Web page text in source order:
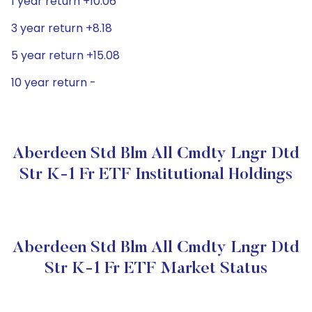
3 year return +8.18
5 year return +15.08
10 year return -
Aberdeen Std Blm All Cmdty Lngr Dtd
Str K-1 Fr ETF Institutional Holdings
Aberdeen Std Blm All Cmdty Lngr Dtd
Str K-1 Fr ETF Market Status